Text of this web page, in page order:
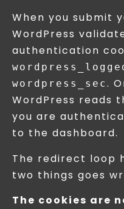
When you submit
WordPress
authentication
wordpress_sec.
WordPress reads
you are
to the dashboard.
The redirect loop
two things goes
The cookies are